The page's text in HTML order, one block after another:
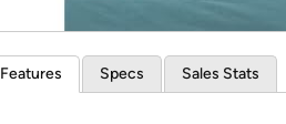
Features Specs Sales Stats